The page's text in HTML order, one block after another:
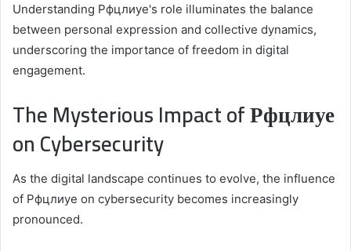
Understanding Рфцлиуе's role illuminates the balance
between personal expression and collective dynamics,
underscoring the importance of freedom in digital
engagement.
The Mysterious Impact of Рфцлиуе
on Cybersecurity
As the digital landscape continues to evolve, the influence
of Рфцлиуе on cybersecurity becomes increasingly
pronounced.